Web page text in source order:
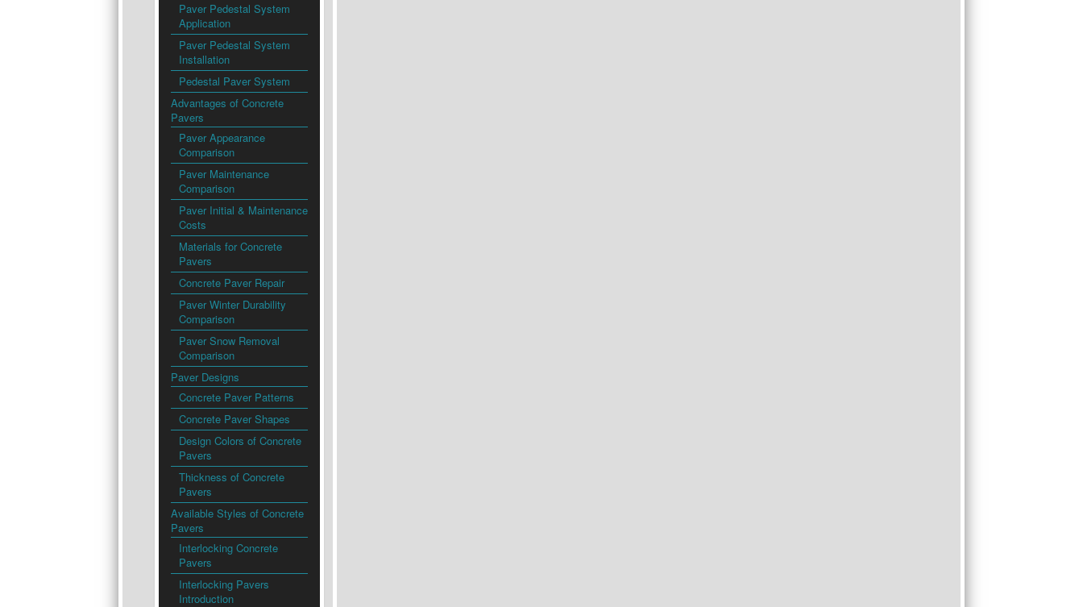
Paver Pedestal System
Application
Paver Pedestal System
Installation
Pedestal Paver System
Advantages of Concrete
Pavers
Paver Appearance
Comparison
Paver Maintenance
Comparison
Paver Initial & Maintenance
Costs
Materials for Concrete
Pavers
Concrete Paver Repair
Paver Winter Durability
Comparison
Paver Snow Removal
Comparison
Paver Designs
Concrete Paver Patterns
Concrete Paver Shapes
Design Colors of Concrete
Pavers
Thickness of Concrete
Pavers
Available Styles of Concrete
Pavers
Interlocking Concrete
Pavers
Interlocking Pavers
Introduction